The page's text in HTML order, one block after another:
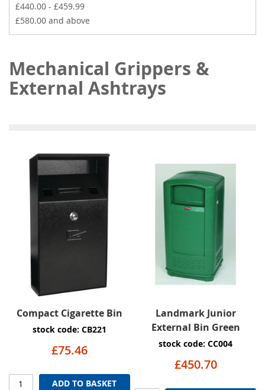
Mechanical Grippers &
External Ashtrays
Compact Cigarette Bin
stock code: CB221
£75.46
ADD TO BASKET
Landmark Junior
External Bin Green
stock code: CC004
£450.70
£440.00 - £459.99
£580.00 and above